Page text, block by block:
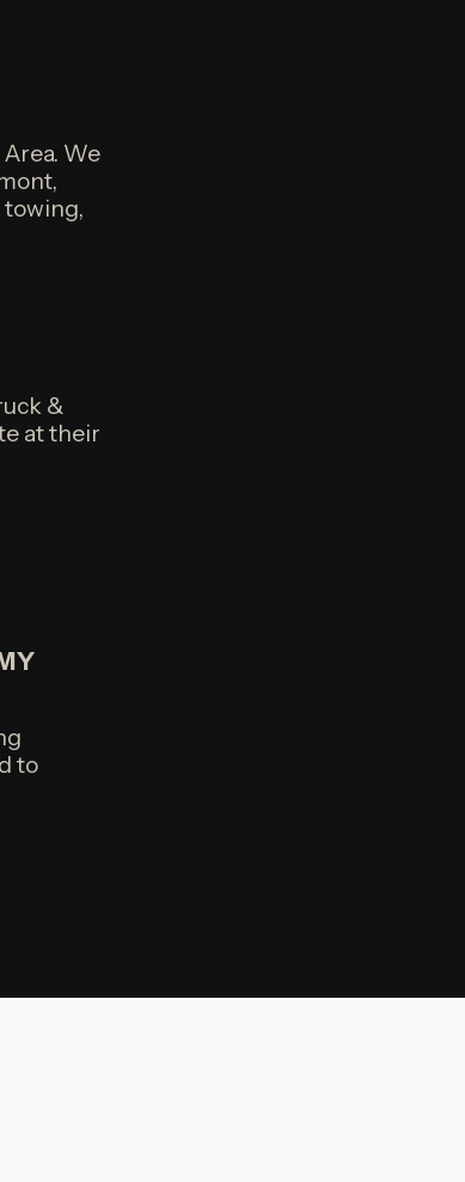
We
towing,
&
at their
to